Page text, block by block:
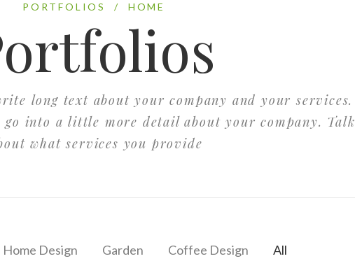
HOME
/
PORTFOLIOS
long text about your company and your services.
go into a little more detail about your company. Talk
what services you provide.
All
Coffee Design
Garden
Home Design